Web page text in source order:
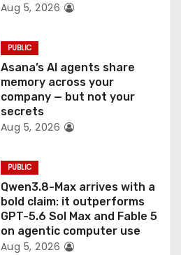
Aug 5, 2026
PUBLIC
Asana’s AI agents share
memory across your
company — but not your
secrets
Aug 5, 2026
PUBLIC
Qwen3.8-Max arrives with a
bold claim: it outperforms
GPT-5.6 Sol Max and Fable 5
on agentic computer use
Aug 5, 2026